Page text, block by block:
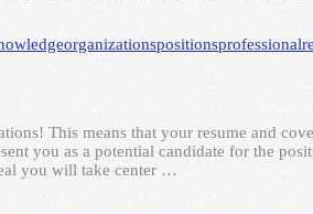
organizationspositionsprofessional
This means that your resume and
you as a potential candidate for the
you will take center …